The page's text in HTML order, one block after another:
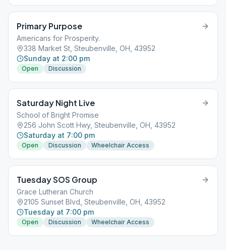
Primary Purpose
Americans for Prosperity.
338 Market St, Steubenville, OH, 43952
Sunday at 2:00 pm
Open Discussion
Saturday Night Live
School of Bright Promise
256 John Scott Hwy, Steubenville, OH, 43952
Saturday at 7:00 pm
Open Discussion Wheelchair Access
Tuesday SOS Group
Grace Lutheran Church
2105 Sunset Blvd, Steubenville, OH, 43952
Tuesday at 7:00 pm
Open Discussion Wheelchair Access